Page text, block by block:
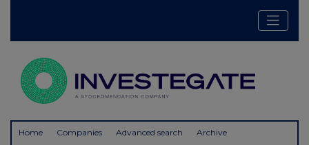
Home Companies Advanced search Archive